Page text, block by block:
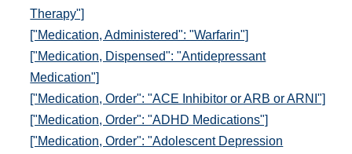
Therapy"]
["Medication, Administered": "Warfarin"]
["Medication, Dispensed": "Antidepressant
Medication"]
["Medication, Order": "ACE Inhibitor or ARB or ARNI"]
["Medication, Order": "ADHD Medications"]
["Medication, Order": "Adolescent Depression